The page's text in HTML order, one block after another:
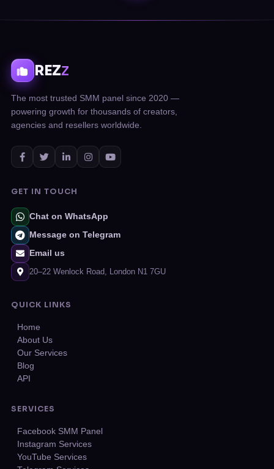
REZZ
The most trusted SMM panel since 2020 —
powering growth for thousands of creators,
agencies and resellers worldwide.
GET IN TOUCH
Chat on WhatsApp
Message on Telegram
Email us
20–22 Wenlock Road, London N1 7GU
QUICK LINKS
Home
About Us
Our Services
Blog
API
SERVICES
Facebook SMM Panel
Instagram Services
YouTube Services